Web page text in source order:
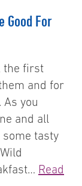
Good For
the first
and for
you
and all
tasty
Read